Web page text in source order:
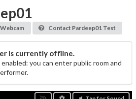
Contact Pardeep01 Test
is currently offline.
you can enter public room and